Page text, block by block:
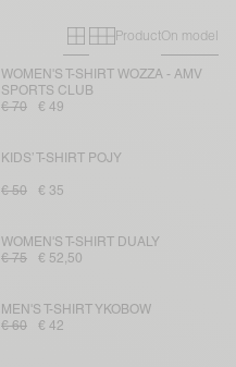
Primary grid
Secondary
ProductOn model
WOMEN'S T-SHIRT WOZZA - AMV
SPORTS CLUB
€ 70
€ 49
KIDS’ T-SHIRT POJY
€ 50 € 35
WOMEN'S T-SHIRT DUALY
€ 75
€ 52,50
MEN'S T-SHIRT YKOBOW
€ 60
€ 42